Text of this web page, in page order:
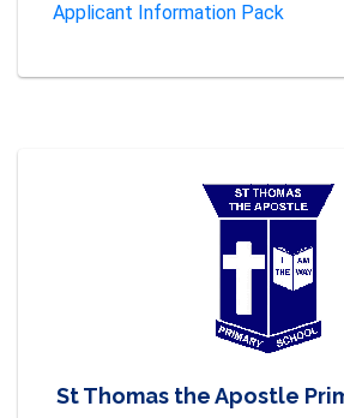
Applicant Information Pack
St Thomas the Apostle